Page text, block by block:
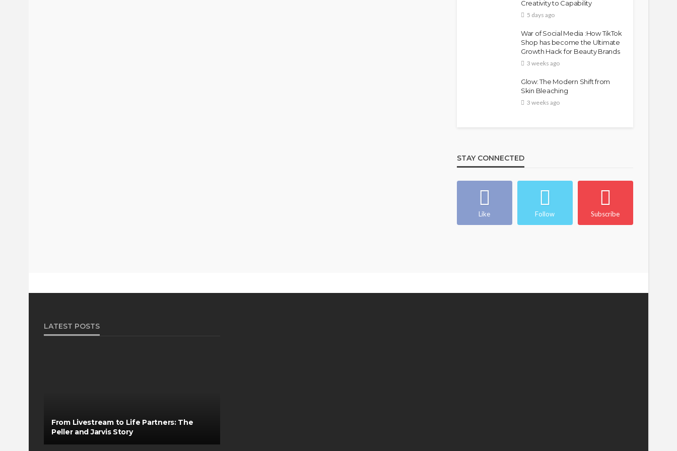
Creativity to Capability
5 days ago
War of Social Media :How TikTok
Shop has become the Ultimate
Growth Hack for Beauty Brands
3 weeks ago
Glow: The Modern Shift from
Skin Bleaching
3 weeks ago
STAY CONNECTED
Like Follow Subscribe
LATEST POSTS
From Livestream to Life Partners: The
Peller and Jarvis Story